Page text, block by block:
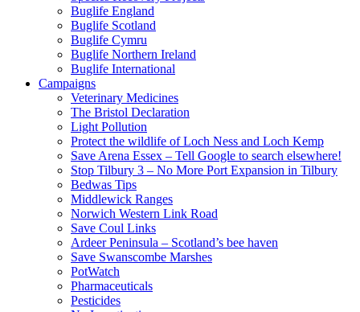
Buglife England
Buglife Scotland
Buglife Cymru
Buglife Northern Ireland
Buglife International
Campaigns
Veterinary Medicines
The Bristol Declaration
Light Pollution
Protect the wildlife of Loch Ness and Loch Kemp
Save Arena Essex – Tell Google to search elsewhere!
Stop Tilbury 3 – No More Port Expansion in Tilbury
Bedwas Tips
Middlewick Ranges
Norwich Western Link Road
Save Coul Links
Ardeer Peninsula – Scotland’s bee haven
Save Swanscombe Marshes
PotWatch
Pharmaceuticals
Pesticides